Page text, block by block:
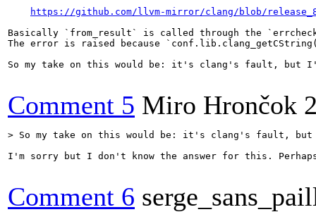
https://github.com/llvm-mirror/clang/blob/
Basically `from_result` is called through the
The error is raised because
So my take on this would be: it's clang's fault, but
Comment 5 Miro Hrončok
> So my take on this would be: it's clang's fault, but
I'm sorry but I don't know the answer for this.
Comment 6